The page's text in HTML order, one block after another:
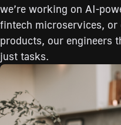
we’re working on AI-
fintech microservices, or
products, our engineers
just tasks.